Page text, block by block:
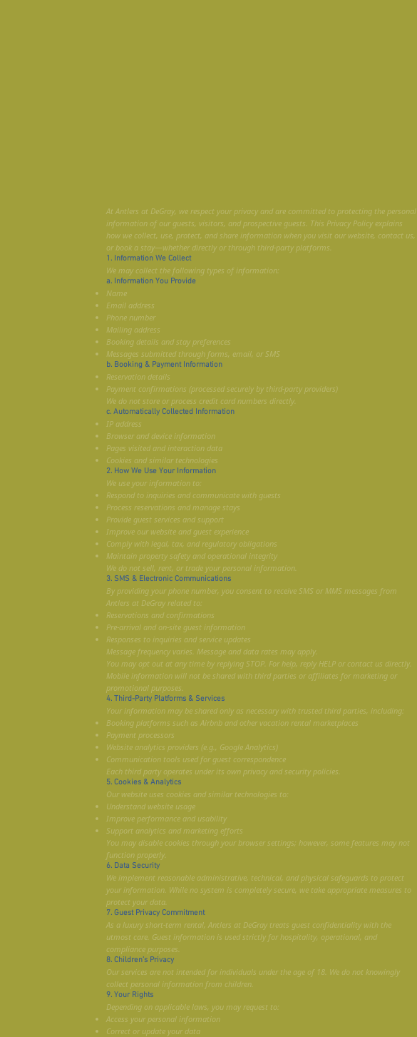
At Antlers at DeGray, we respect your privacy and are committed to protecting the personal
information of our guests, visitors, and prospective guests. This Privacy Policy explains
how we collect, use, protect, and share information when you visit our website, contact us,
or book a stay—whether directly or through third-party platforms.
1. Information We Collect
We may collect the following types of information:
a. Information You Provide
Name
Email address
Phone number
Mailing address
Booking details and stay preferences
Messages submitted through forms, email, or SMS
b. Booking & Payment Information
Reservation details
Payment confirmations (processed securely by third-party providers)
We do not store or process credit card numbers directly.
c. Automatically Collected Information
IP address
Browser and device information
Pages visited and interaction data
Cookies and similar technologies
2. How We Use Your Information
We use your information to:
Respond to inquiries and communicate with guests
Process reservations and manage stays
Provide guest services and support
Improve our website and guest experience
Comply with legal, tax, and regulatory obligations
Maintain property safety and operational integrity
We do not sell, rent, or trade your personal information.
3. SMS & Electronic Communications
By providing your phone number, you consent to receive SMS or MMS messages from
Antlers at DeGray related to:
Reservations and confirmations
Pre-arrival and on-site guest information
Responses to inquiries and service updates
Message frequency varies. Message and data rates may apply.
You may opt out at any time by replying STOP. For help, reply HELP or contact us directly.
Mobile information will not be shared with third parties or affiliates for marketing or
promotional purposes.
4. Third-Party Platforms & Services
Your information may be shared only as necessary with trusted third parties, including:
Booking platforms such as Airbnb and other vacation rental marketplaces
Payment processors
Website analytics providers (e.g., Google Analytics)
Communication tools used for guest correspondence
Each third party operates under its own privacy and security policies.
5. Cookies & Analytics
Our website uses cookies and similar technologies to:
Understand website usage
Improve performance and usability
Support analytics and marketing efforts
You may disable cookies through your browser settings; however, some features may not
function properly.
6. Data Security
We implement reasonable administrative, technical, and physical safeguards to protect
your information. While no system is completely secure, we take appropriate measures to
protect your data.
7. Guest Privacy Commitment
As a luxury short-term rental, Antlers at DeGray treats guest confidentiality with the
utmost care. Guest information is used strictly for hospitality, operational, and
compliance purposes.
8. Children’s Privacy
Our services are not intended for individuals under the age of 18. We do not knowingly
collect personal information from children.
9. Your Rights
Depending on applicable laws, you may request to:
Access your personal information
Correct or update your data